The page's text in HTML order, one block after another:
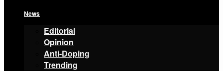
News
Editorial
Opinion
Anti-Doping
Trending